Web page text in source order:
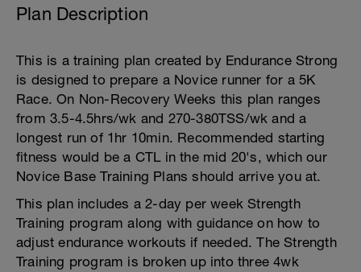
Plan Description
This is a training plan created by Endurance Strong
is designed to prepare a Novice runner for a 5K
Race. On Non-Recovery Weeks this plan ranges
from 3.5-4.5hrs/wk and 270-380TSS/wk and a
longest run of 1hr 10min. Recommended starting
fitness would be a CTL in the mid 20's, which our
Novice Base Training Plans should arrive you at.
This plan includes a 2-day per week Strength
Training program along with guidance on how to
adjust endurance workouts if needed. The Strength
Training program is broken up into three 4wk